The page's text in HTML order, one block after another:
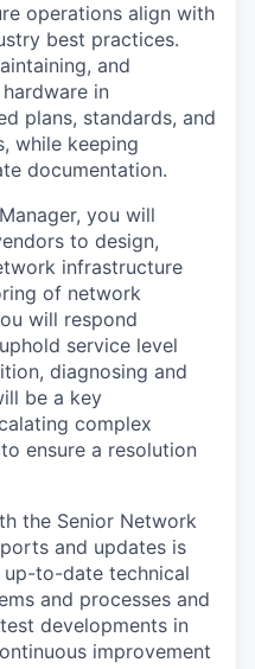
operations align with
best practices.
and
in
plans, standards, and
while keeping
documentation.
you will
to design,
infrastructure
of network
will respond
service level
diagnosing and
be a key
complex
ensure a resolution
the Senior Network
and updates is
up-to-date technical
and processes and
developments in
improvement